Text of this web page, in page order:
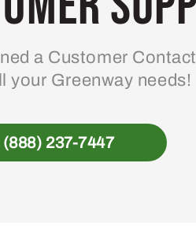
a Customer
your Greenway needs!
237-7447